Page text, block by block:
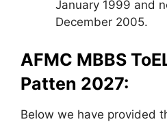
January 1999 and
December 2005.
AFMC MBBS
Patten 2027:
Below we have provided